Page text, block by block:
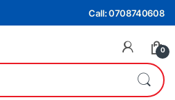
Call: 0708740608
0